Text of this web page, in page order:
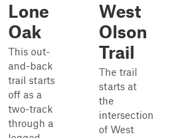
Lone
Oak
This out-
and-back
trail starts
off as a
two-track
through a
West
Olson
Trail
The trail
starts at
the
intersection
of West